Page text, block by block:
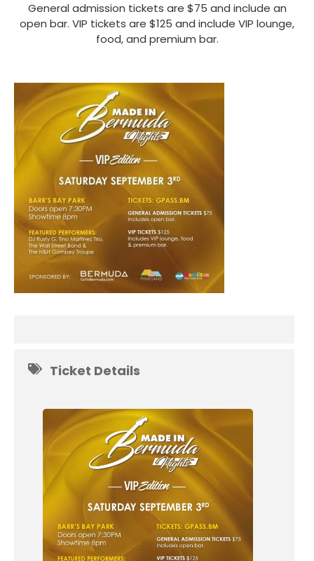
General admission tickets are $75 and include an
open bar. VIP tickets are $125 and include VIP lounge,
food, and premium bar.
Ticket Details